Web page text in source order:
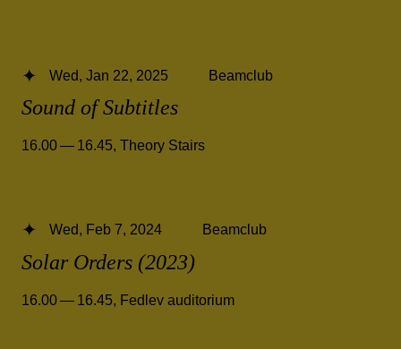
Sound of Subtitles
Wed, Jan 22, 2025 Beamclub
16.00 — 16.45, Theory Stairs
Solar Orders (2023)
Wed, Feb 7, 2024 Beamclub
16.00 — 16.45 Fedlev auditorium